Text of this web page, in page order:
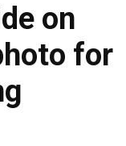
on
for